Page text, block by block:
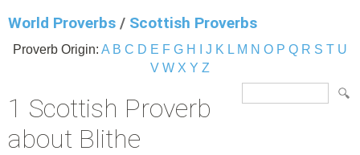
World Proverbs / Scottish Proverbs
Proverb Origin: A B C D E F G H J K L M N O P Q R S T U
V W X Y Z
1 Scottish Proverb
about Blithe